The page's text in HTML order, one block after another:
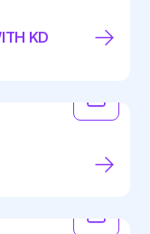
KD